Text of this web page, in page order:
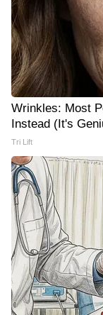
Wrinkles: Most
Instead (It's
Tri Lift